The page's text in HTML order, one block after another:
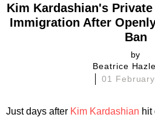
Kim Kardashian's
Immigration After
Ban
by
Beatrice
01
Just days after Kim Kardashian hit